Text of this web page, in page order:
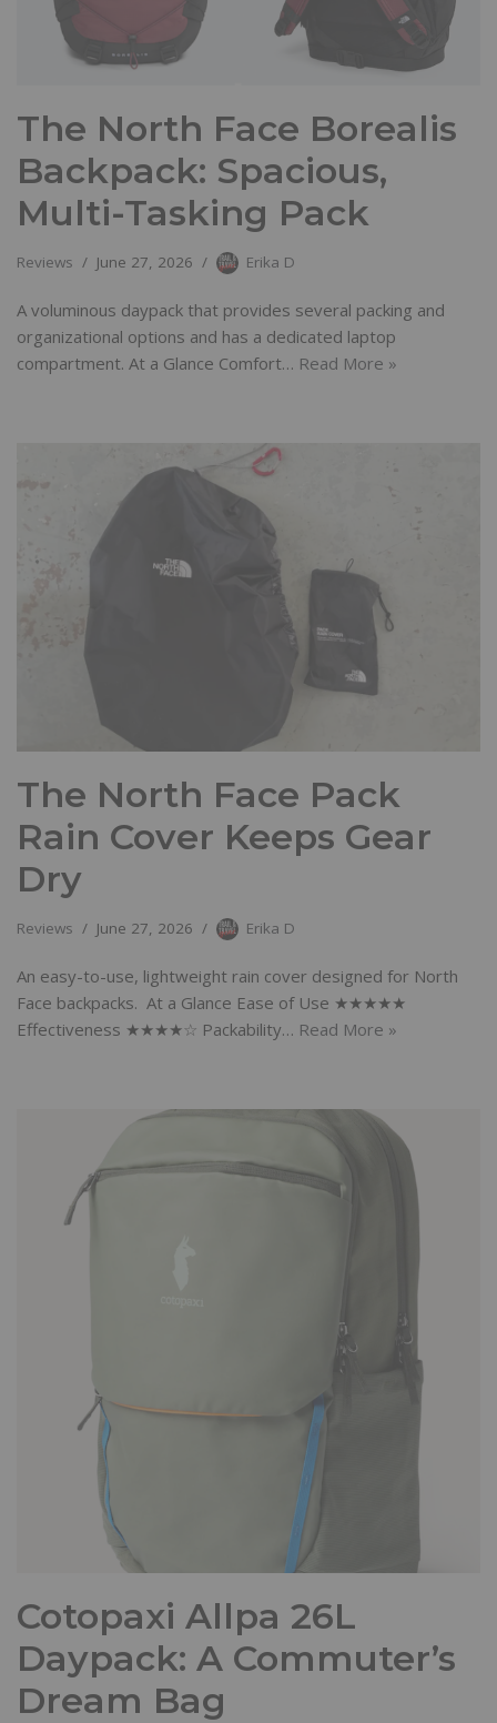
The North Face Borealis
Backpack: Spacious,
Multi-Tasking Pack
Reviews June 27, 2026 Erika D
A voluminous daypack that provides several packing and
organizational options and has a dedicated laptop
compartment. At a Glance Comfort… Read More »
The North Face Pack
Rain Cover Keeps Gear
Dry
Reviews June 27, 2026 Erika D
An easy-to-use, lightweight rain cover designed for North
Face backpacks. At a Glance Ease of Use ★★★★★
Effectiveness ★★★★☆ Packability… Read More »
Cotopaxi Allpa 26L
Daypack: A Commuter’s
Dream Bag